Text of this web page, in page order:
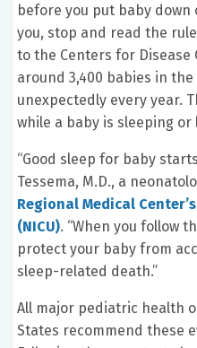
before you put baby
you, stop and read the
to the Centers for
around 3,400 babies in the
unexpectedly every year.
while a baby is sleeping
“Good sleep for baby
Tessema, M.D., a
Regional Medical
(NICU). “When you follow
protect your baby from
sleep-related death.”
All major pediatric health
States recommend these